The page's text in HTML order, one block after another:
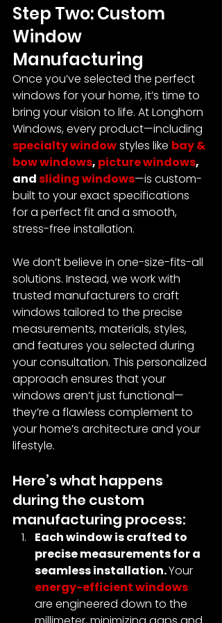
Step Two: Custom
Window
Manufacturing
Once you’ve selected the perfect
windows for your home, it’s time to
bring your vision to life. At Longhorn
Windows, every product—including
specialty window styles like bay &
bow windows, picture windows,
and sliding windows—is custom-
built to your exact specifications
for a perfect fit and a smooth,
stress-free installation.
We don’t believe in one-size-fits-all
solutions. Instead, we work with
trusted manufacturers to craft
windows tailored to the precise
measurements, materials, styles,
and features you selected during
your consultation. This personalized
approach ensures that your
windows aren’t just functional—
they’re a flawless complement to
your home’s architecture and your
lifestyle.
Here’s what happens
during the custom
manufacturing process:
Each window is crafted to
precise measurements for a
seamless installation. Your
energy-efficient windows
are engineered down to the